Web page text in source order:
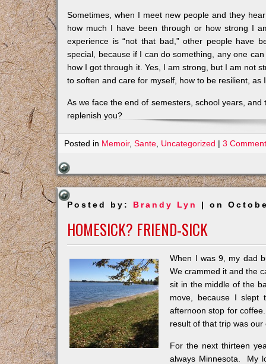
Sometimes, when I meet new people and they
how much I have been through or how strong I
experience is “not that bad,” other people have
special, because if I can do something, any one
how I got through it. Yes, I am strong, but I am not
to soften and care for myself, how to be resilient, as
As we face the end of semesters, school years,
replenish you?
Posted in Memoir,Sante Uncategorized |3
Posted by: Brandy Lyn | on
HOMESICK? FRIEND-SICK
When I was 9, my dad
We crammed it and the
sit in the middle of the
move, because I
afternoon stop for
result of that trip was
For the next thirteen
always Minnesota. My